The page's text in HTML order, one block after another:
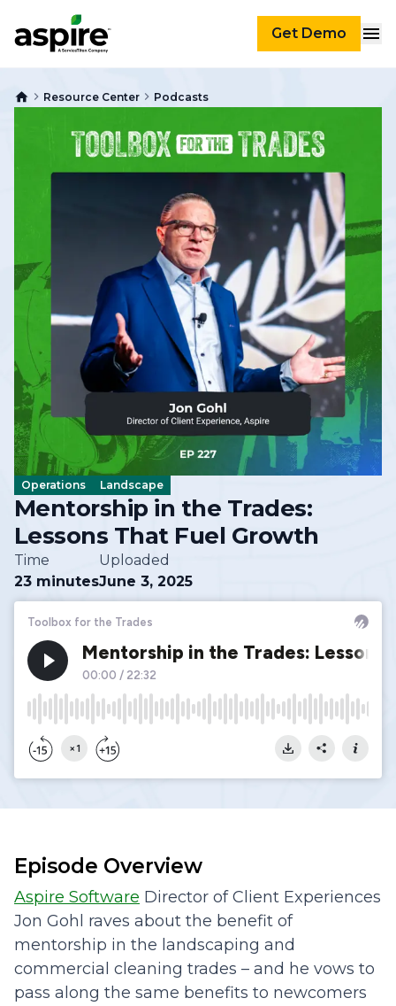
Get Demo
Resource Center Podcasts
Operations Landscape
Mentorship in the Trades:
Lessons That Fuel Growth
Time
23 minutes
Uploaded
June 3, 2025
Episode Overview
Aspire Software Director of Client Experiences
Jon Gohl raves about the benefit of
mentorship in the landscaping and
commercial cleaning trades – and he vows to
pass along the same benefits to newcomers